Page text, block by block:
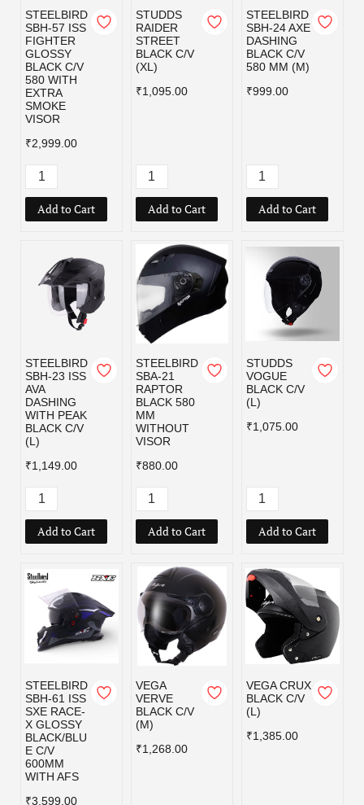
STEELBIRD
SBH-57 ISS
FIGHTER
GLOSSY
BLACK C/V
580 WITH
EXTRA
SMOKE
VISOR
₹2,999.00
Add to Cart
STUDDS
RAIDER
STREET
BLACK C/V
(XL)
₹1,095.00
Add to Cart
STEELBIRD
SBH-24 AXE
DASHING
BLACK C/V
580 MM (M)
₹999.00
Add to Cart
STEELBIRD
SBH-23 ISS
AVA
DASHING
WITH PEAK
BLACK C/V
(L)
₹1,149.00
Add to Cart
STEELBIRD
SBA-21
RAPTOR
BLACK 580
MM
WITHOUT
VISOR
₹880.00
Add to Cart
STUDDS
VOGUE
BLACK C/V
(L)
₹1,075.00
Add to Cart
STEELBIRD
SBH-61 ISS
SXE RACE-
X GLOSSY
BLACK/BLU
E C/V
600MM
WITH AFS
₹3,599.00
VEGA
VERVE
BLACK C/V
(M)
₹1,268.00
VEGA CRUX
BLACK C/V
(L)
₹1,385.00